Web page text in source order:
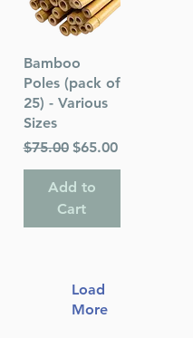
Quick View
Bamboo
Poles (pack of
25) - Various
Sizes
Regular Price
$75.00 Sale Price
$65.00
Add to
Cart
Load
More